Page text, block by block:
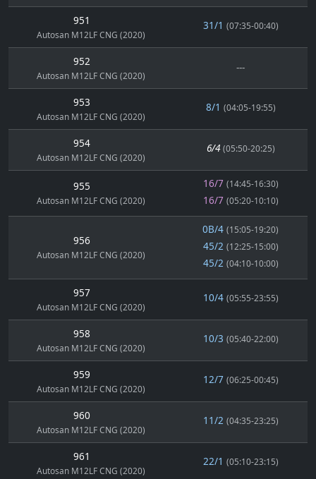
951
Autosan M12LF CNG (2020)
31/1 (07:35-00:40)
952
Autosan M12LF CNG (2020)
---
953
Autosan M12LF CNG (2020)
8/1 (04:05-19:55)
954
Autosan M12LF CNG (2020)
6/4 (05:50-20:25)
955
Autosan M12LF CNG (2020)
16/7 (14:45-16:30)
16/7 (05:20-10:10)
956
Autosan M12LF CNG (2020)
0B/4 (15:05-19:20)
45/2 (12:25-15:00)
45/2 (04:10-10:00)
957
Autosan M12LF CNG (2020)
10/4 (05:55-23:55)
958
Autosan M12LF CNG (2020)
10/3 (05:40-22:00)
959
Autosan M12LF CNG (2020)
12/7 (06:25-00:45)
960
Autosan M12LF CNG (2020)
11/2 (04:35-23:25)
961
Autosan M12LF CNG (2020)
22/1 (05:10-23:15)